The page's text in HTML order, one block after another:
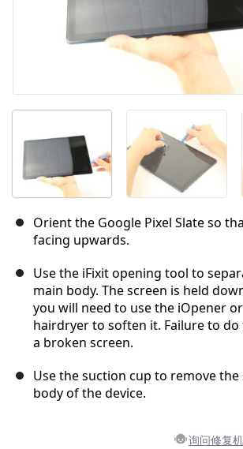
Orient the Google Pixel Slate so
facing upwards.
Use the iFixit opening tool to
main body. The screen is held
you will need to use the iOpener
hairdryer to soften it. Failure to
a broken screen.
Use the suction cup to remove
body of the device.
询问修复